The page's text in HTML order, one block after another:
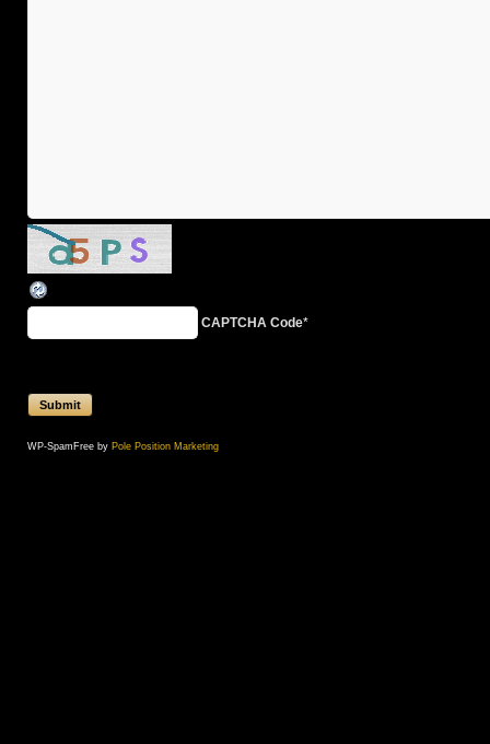
CAPTCHA Code*
WP-SpamFree by Pole Position Marketing